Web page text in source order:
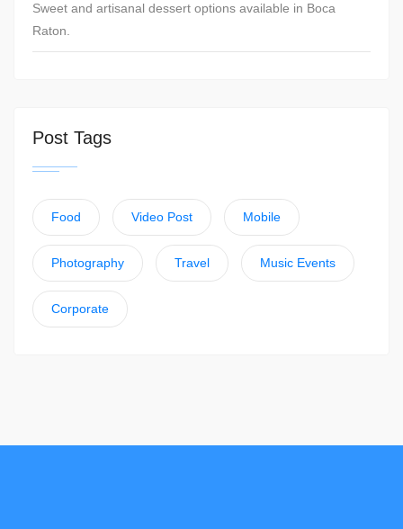
Sweet and artisanal dessert options available in Boca
Raton.
Post Tags
Food Video Post Mobile
Photography Travel Music Events
Corporate